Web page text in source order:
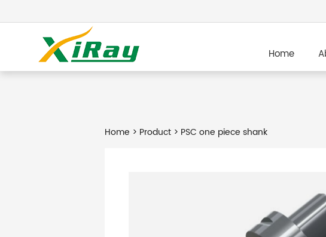
Home
Home > Product> PSC one piece shank